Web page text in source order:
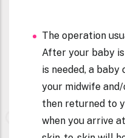
The operation
After your baby
is needed, a
your midwife
then returned to
when you arrive